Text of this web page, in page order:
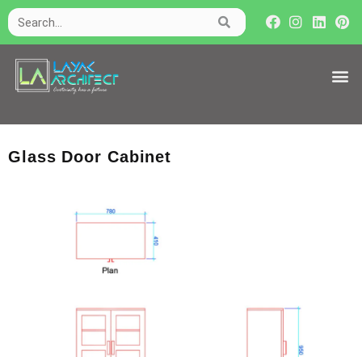
Glass Door Cabinet